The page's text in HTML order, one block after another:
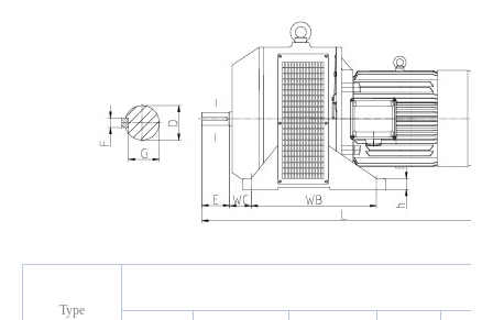
Type